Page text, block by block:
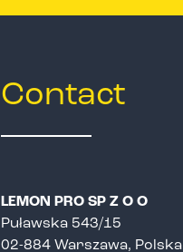
Contact
LEMON PRO SP Z O O
Puławska 543/15
02-884 Warszawa, Polska